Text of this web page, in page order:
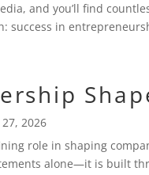
and you’ll find
success in
27, 2026
role in shaping
alone—it is built